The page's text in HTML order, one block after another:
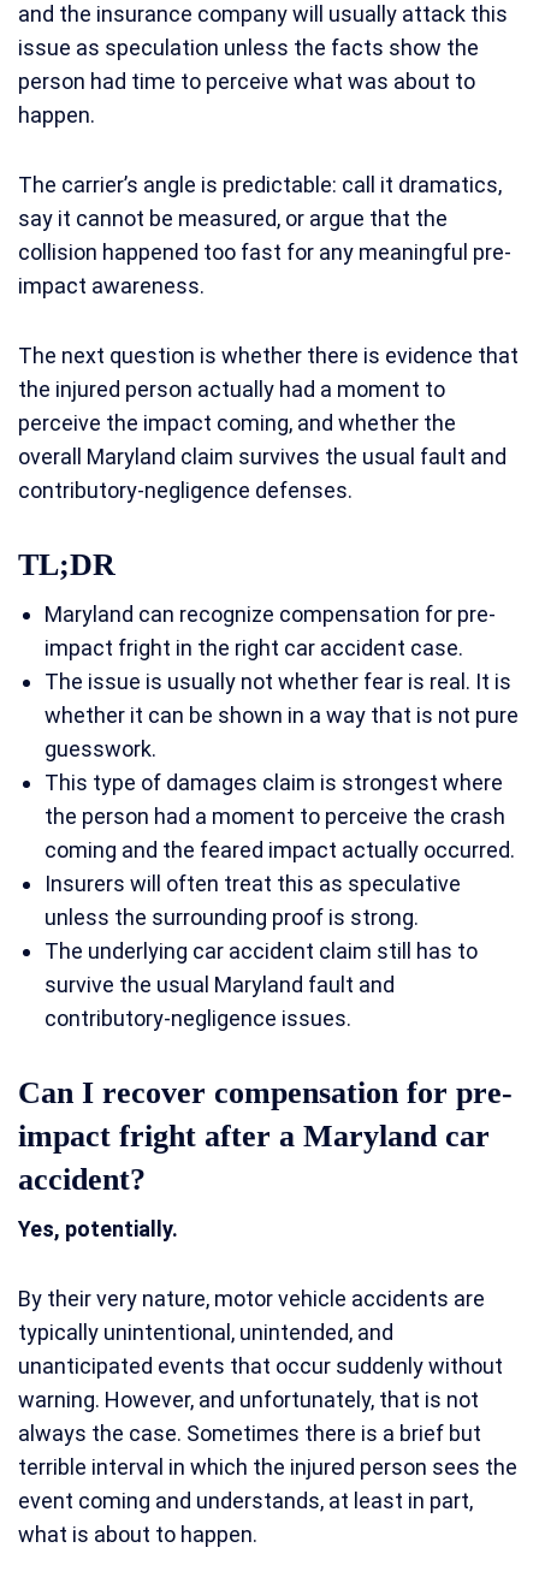
and the insurance company will usually attack this
issue as speculation unless the facts show the
person had time to perceive what was about to
happen.
The carrier’s angle is predictable: call it dramatics,
say it cannot be measured, or argue that the
collision happened too fast for any meaningful pre-
impact awareness.
The next question is whether there is evidence that
the injured person actually had a moment to
perceive the impact coming, and whether the
overall Maryland claim survives the usual fault and
contributory-negligence defenses.
TL;DR
Maryland can recognize compensation for pre-
impact fright in the right car accident case.
The issue is usually not whether fear is real. It is
whether it can be shown in a way that is not pure
guesswork.
This type of damages claim is strongest where
the person had a moment to perceive the crash
coming and the feared impact actually occurred.
Insurers will often treat this as speculative
unless the surrounding proof is strong.
The underlying car accident claim still has to
survive the usual Maryland fault and
contributory-negligence issues.
Can I recover compensation for pre-
impact fright after a Maryland car
accident?
Yes, potentially.
By their very nature, motor vehicle accidents are
typically unintentional, unintended, and
unanticipated events that occur suddenly without
warning. However, and unfortunately, that is not
always the case. Sometimes there is a brief but
terrible interval in which the injured person sees the
event coming and understands, at least in part,
what is about to happen.